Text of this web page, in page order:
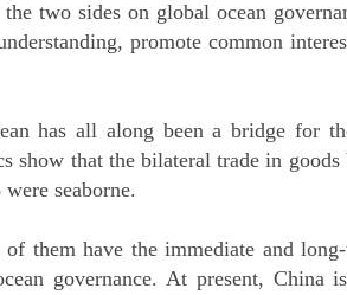
two sides on global ocean
promote common
has all along been a bridge for
show that the bilateral trade in goods
seaborne.
them have the immediate and
governance. At present, China